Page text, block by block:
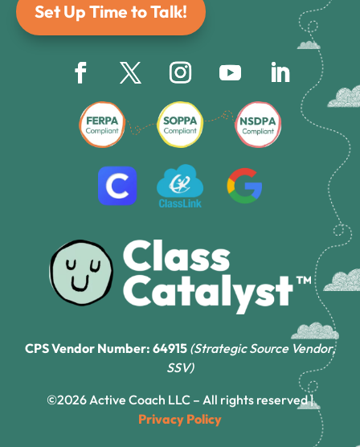
Set Up Time to Talk!
CPS Vendor Number: 64915 (Strategic Source Vendor,
SSV)
©2026 Active Coach LLC – All rights reserved |
Privacy Policy